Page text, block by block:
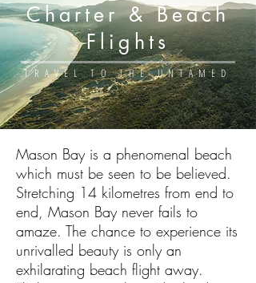
Charter & Beach
Flights
TRAVEL TO THE UNTAMED
Mason Bay is a phenomenal beach
which must be seen to be believed.
Stretching 14 kilometres from end to
end, Mason Bay never fails to
amaze. The chance to experience its
unrivalled beauty is only an
exhilarating beach flight away.